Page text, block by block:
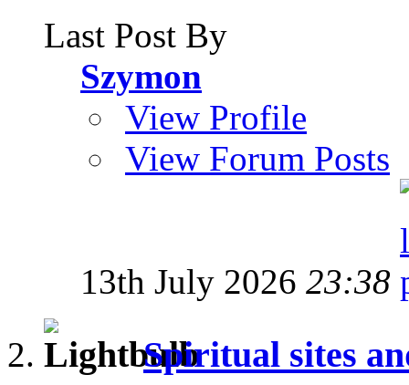
Last Post By
Szymon
View Profile
View Forum Posts
13th July 2026 23:38
Spiritual sites